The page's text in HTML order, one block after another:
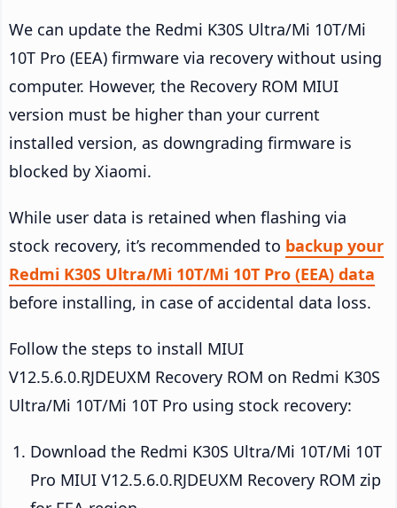
We can update the Redmi K30S Ultra/Mi 10T/Mi
10T Pro (EEA) firmware via recovery without using
computer. However, the Recovery ROM MIUI
version must be higher than your current
installed version, as downgrading firmware is
blocked by Xiaomi.
While user data is retained when flashing via
stock recovery, it’s recommended to backup your
Redmi K30S Ultra/Mi 10T/Mi 10T Pro (EEA) data
before installing, in case of accidental data loss.
Follow the steps to install MIUI
V12.5.6.0.RJDEUXM Recovery ROM on Redmi K30S
Ultra/Mi 10T/Mi 10T Pro using stock recovery:
Download the Redmi K30S Ultra/Mi 10T/Mi 10T
Pro MIUI V12.5.6.0.RJDEUXM Recovery ROM zip